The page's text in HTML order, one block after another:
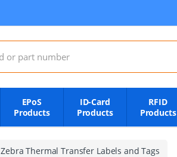
EPoS
Products
ID-Card
Products
RFID
Products
Zebra Thermal Transfer Labels and Tags